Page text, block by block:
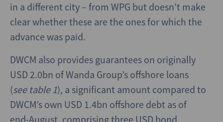
in a different city – from WPG but doesn’t make
clear whether these are the ones for which the
advance was paid.
DWCM also provides guarantees on originally
USD 2.0bn of Wanda Group’s offshore loans
(see table 1), a significant amount compared to
DWCM’s own USD 1.4bn offshore debt as of
end-August, comprising three USD bond